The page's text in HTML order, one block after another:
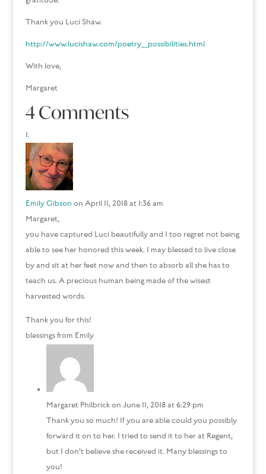
Thank you Luci Shaw.
http://www.lucishaw.com/poetry_possibilities.html
With love,
Margaret
4 Comments
Emily Gibson on April 11, 2018 at 1:36 am
Margaret,
you have captured Luci beautifully and I too regret not being
able to see her honored this week. I may blessed to live close
by and sit at her feet now and then to absorb all she has to
teach us. A precious human being made of the wisest
harvested words.
Thank you for this!
blessings from Emily
Margaret Philbrick on June 11, 2018 at 6:29 pm
Thank you so much! If you are able could you possibly
forward it on to her. I tried to send it to her at Regent,
but I don’t believe she received it. Many blessings to
you!